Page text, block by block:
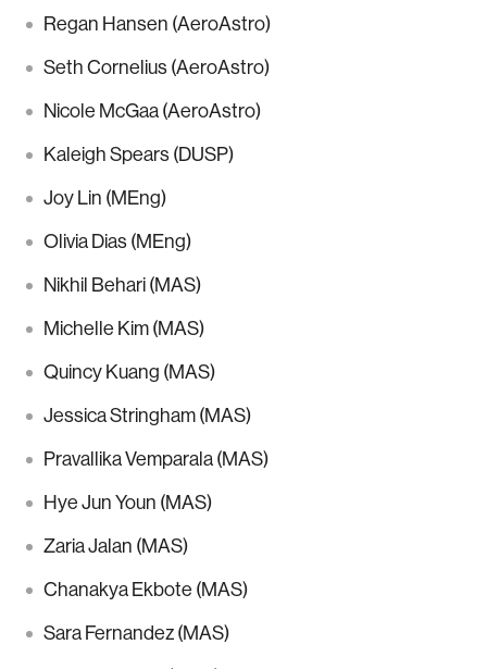
Regan Hansen (AeroAstro)
Seth Cornelius (AeroAstro)
Nicole McGaa (AeroAstro)
Kaleigh Spears (DUSP)
Joy Lin (MEng)
Olivia Dias (MEng)
Nikhil Behari (MAS)
Michelle Kim (MAS)
Quincy Kuang (MAS)
Jessica Stringham (MAS)
Pravallika Vemparala (MAS)
Hye Jun Youn (MAS)
Zaria Jalan (MAS)
Chanakya Ekbote (MAS)
Sara Fernandez (MAS)